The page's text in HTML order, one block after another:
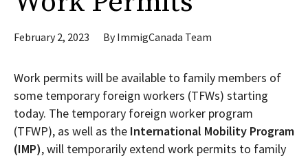
February 2, 2023 ByImmigCanada Team
Work permits will be available to family members of
some temporary foreign workers (TFWs) starting
today. The temporary foreign worker program
(TFWP), as well as the International Mobility Program
(IMP), will temporarily extend work permits to family